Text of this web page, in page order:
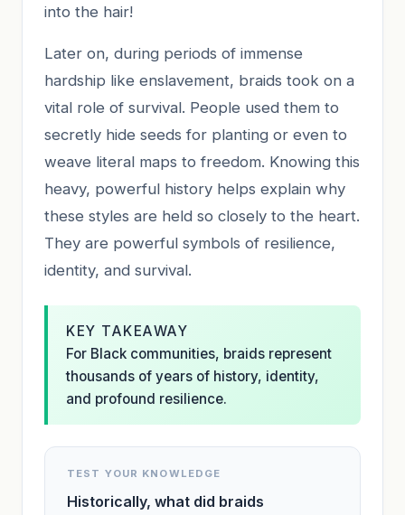
into the hair!
Later on, during periods of immense
hardship like enslavement, braids took on a
vital role of survival. People used them to
secretly hide seeds for planting or even to
weave literal maps to freedom. Knowing this
heavy, powerful history helps explain why
these styles are held so closely to the heart.
They are powerful symbols of resilience,
identity, and survival.
KEY TAKEAWAY
For Black communities, braids represent
thousands of years of history, identity,
and profound resilience.
TEST YOUR KNOWLEDGE
Historically, what did braids